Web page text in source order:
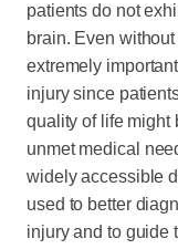
patients do not
brain. Even
extremely
injury since
quality of life might
unmet medical
widely accessible
used to better
injury and to guide